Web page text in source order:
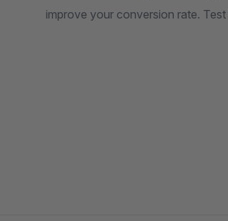
improve your conversion rate.